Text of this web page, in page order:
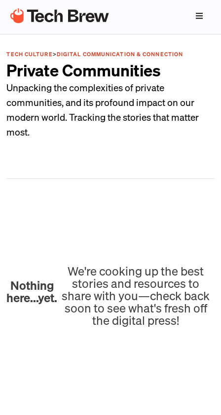
TECH CULTURE>DIGITAL COMMUNICATION & CONNECTION
Private Communities
Unpacking the complexities of private
communities, and its profound impact on our
modern world. Tracking the stories that matter
most.
Nothing
here...yet.
We're cooking up the best
stories and resources to
share with you—check back
soon to see what's fresh off
the digital press!